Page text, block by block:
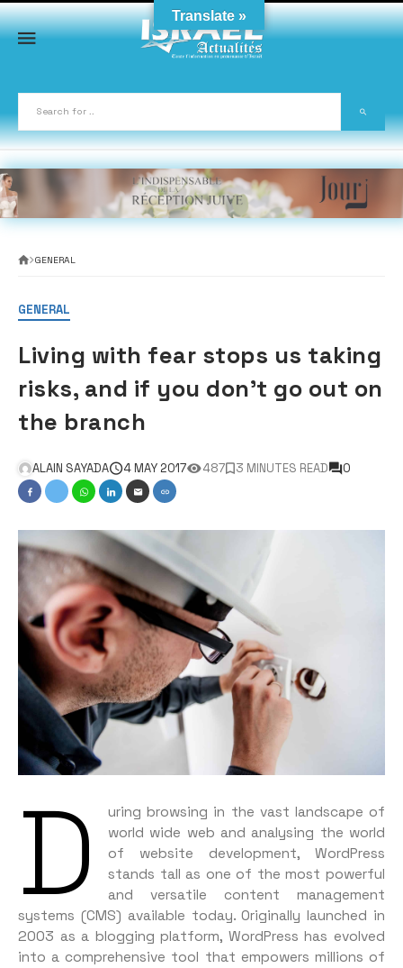
Skip
to
content
GENERAL
GENERAL
Living with fear stops us taking
risks, and if you don’t go out on
the branch
ALAIN SAYADA 4 MAY 2017 487 3 MINUTES READ 0
D
uring browsing in the vast landscape of
world wide web and analysing the world
of website development, WordPress
stands tall as one of the most powerful
and versatile content management
systems (CMS) available today. Originally launched in
2003 as a blogging platform, WordPress has evolved
into a comprehensive tool that empowers millions of
Translate »